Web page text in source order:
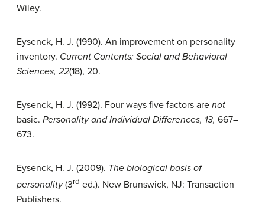
Wiley.
Eysenck, H. J. (1990). An improvement on personality
inventory. Current Contents: Social and Behavioral
Sciences, 22(18), 20.
Eysenck, H. J. (1992). Four ways five factors are not
basic. Personality and Individual Differences, 13, 667–
673.
Eysenck, H. J. (2009). The biological basis of
personality(3rd ed.). New Brunswick, NJ: Transaction
Publishers.